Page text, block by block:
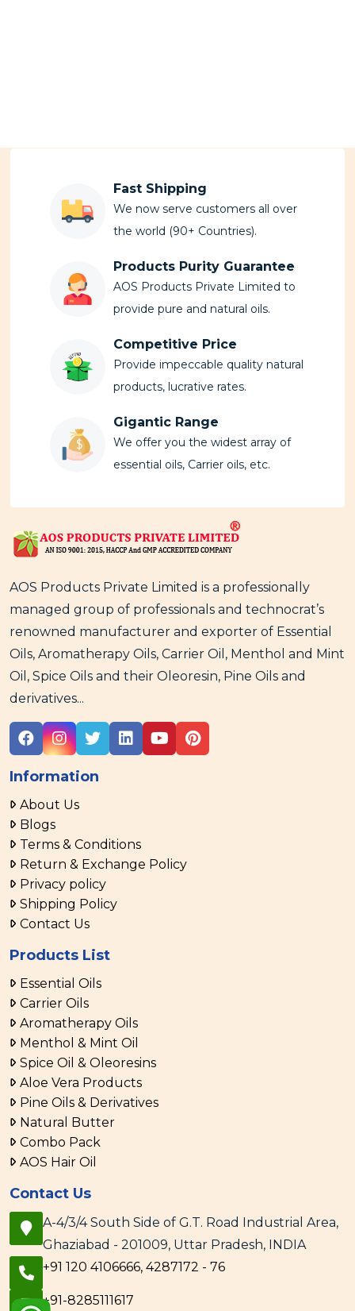
Fast Shipping
We now serve customers all over
the world (90+ Countries).
Products Purity Guarantee
AOS Products Private Limited to
provide pure and natural oils.
Competitive Price
Provide impeccable quality natural
products, lucrative rates.
Gigantic Range
We offer you the widest array of
essential oils, Carrier oils, etc.
AOS Products Private Limited is a professionally
managed group of professionals and technocrat’s
renowned manufacturer and exporter of Essential
Oils, Aromatherapy Oils, Carrier Oil, Menthol and Mint
Oil, Spice Oils and their Oleoresin, Pine Oils and
derivatives...
Information
About Us
Blogs
Terms & Conditions
Return & Exchange Policy
Privacy policy
Shipping Policy
Contact Us
Products List
Essential Oils
Carrier Oils
Aromatherapy Oils
Menthol & Mint Oil
Spice Oil & Oleoresins
Aloe Vera Products
Pine Oils & Derivatives
Natural Butter
Combo Pack
AOS Hair Oil
Contact Us
A-4/3/4 South Side of G.T. Road Industrial Area,
Ghaziabad - 201009, Uttar Pradesh, INDIA
+91 120 4106666, 4287172 - 76
+91-8285111617